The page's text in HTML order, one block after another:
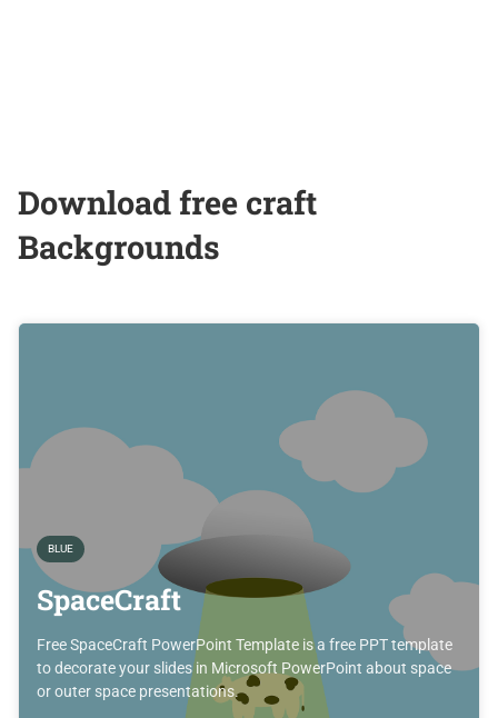
Download free craft
Backgrounds
BLUE
SpaceCraft
Free SpaceCraft PowerPoint Template is a free PPT template
to decorate your slides in Microsoft PowerPoint about space
or outer space presentations.